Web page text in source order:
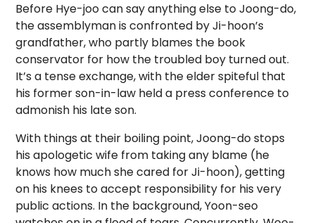
Before Hye-joo can say anything else to Joong-do,
the assemblyman is confronted by Ji-hoon’s
grandfather, who partly blames the book
conservator for how the troubled boy turned out.
It’s a tense exchange, with the elder spiteful that
his former son-in-law held a press conference to
admonish his late son.
With things at their boiling point, Joong-do stops
his apologetic wife from taking any blame (he
knows how much she cared for Ji-hoon), getting
on his knees to accept responsibility for his very
public actions. In the background, Yoon-seo